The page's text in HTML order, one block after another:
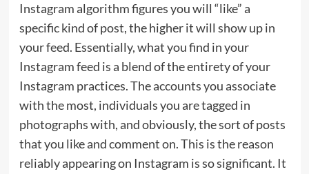
Instagram algorithm figures you will “like” a
specific kind of post, the higher it will show up in
your feed. Essentially, what you find in your
Instagram feed is a blend of the entirety of your
Instagram practices. The accounts you associate
with the most, individuals you are tagged in
photographs with, and obviously, the sort of posts
that you like and comment on. This is the reason
reliably appearing on Instagram is so significant. It